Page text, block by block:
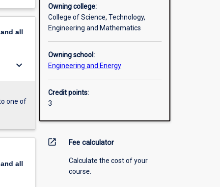
all
keyboard_arrow_down
one of
all
Owning college:
College of Science, Technology,
Engineering and Mathematics
Owning school:
Engineering and Energy
Credit points:
3
open_in_new Fee calculator
Calculate the cost of your
course.